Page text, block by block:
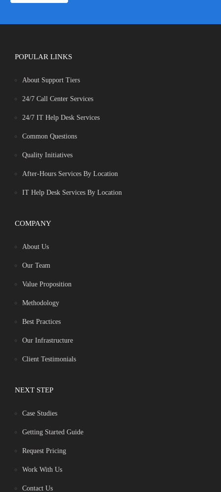
POPULAR LINKS
About Support Tiers
24/7 Call Center Services
24/7 IT Help Desk Services
Common Questions
Quality Initiatives
After-Hours Services By Location
IT Help Desk Services By Location
COMPANY
About Us
Our Team
Value Proposition
Methodology
Best Practices
Our Infrastructure
Client Testimonials
NEXT STEP
Case Studies
Getting Started Guide
Request Pricing
Work With Us
Contact Us